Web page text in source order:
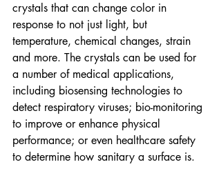
crystals that can change color in
response to not just light, but
temperature, chemical changes, strain
and more. The crystals can be used for
a number of medical applications,
including biosensing technologies to
detect respiratory viruses; bio-monitoring
to improve or enhance physical
performance; or even healthcare safety
to determine how sanitary a surface is.